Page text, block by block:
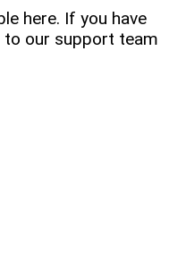
here. If you have
to our support team